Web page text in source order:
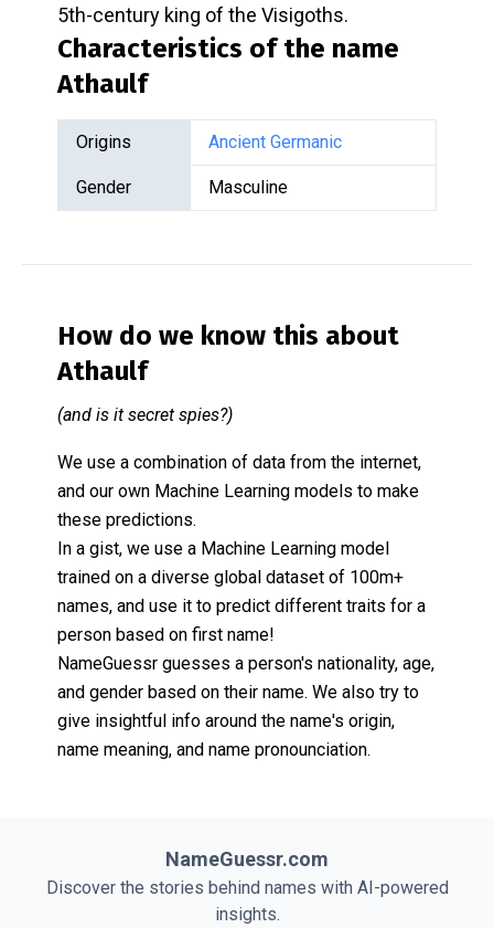
5th-century king of the Visigoths.
Characteristics of the name
Athaulf
Origins Ancient Germanic
Gender Masculine
How do we know this about
Athaulf
(and is it secret spies?)
We use a combination of data from the internet,
and our own Machine Learning models to make
these predictions.
In a gist, we use a Machine Learning model
trained on a diverse global dataset of 100m+
names, and use it to predict different traits for a
person based on first name!
NameGuessr guesses a person's nationality, age,
and gender based on their name. We also try to
give insightful info around the name's origin,
name meaning, and name pronounciation.
NameGuessr.com
Discover the stories behind names with AI-powered
insights.